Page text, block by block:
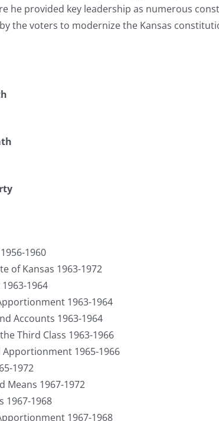
he provided key leadership as numerous
the voters to modernize the Kansas
1960
of Kansas 1963-1972
1964
1963-1964
Accounts 1963-1964
Third Class 1963-1966
Apportionment 1965-1966
1972
Means 1967-1972
1967-1968
1967-1968